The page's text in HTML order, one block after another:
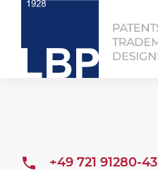
+49 721 91280-43